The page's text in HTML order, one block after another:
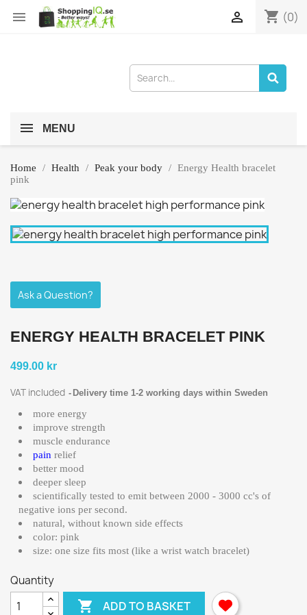
 shopping_cart (0)

MENU
Home Health Peak your body
Energy Health bracelet
pink
Ask a Question?
ENERGY HEALTH BRACELET PINK
499.00 kr
VAT included Delivery time 1-2 working days within Sweden
more energy
improve strength
muscle endurance
pain relief
better mood
deeper sleep
scientifically tested to emit between 2000 - 3000 cc's of
negative ions per second.
natural, without known side effects
color: pink
size: one size fits most (like a wrist watch bracelet)
Quantity
 ADD TO BASKET